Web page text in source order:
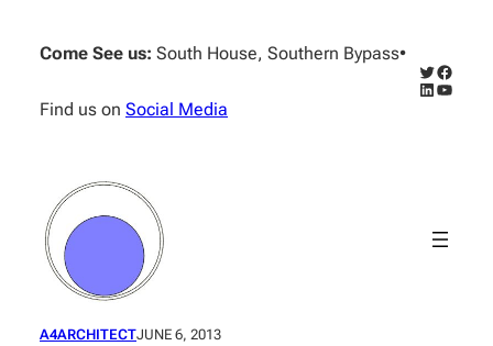
content
Come See us: South House, Southern Bypass•
Find us on Social Media
Twitter
LinkedIn
A4ARCHITECTJUNE 6, 2013